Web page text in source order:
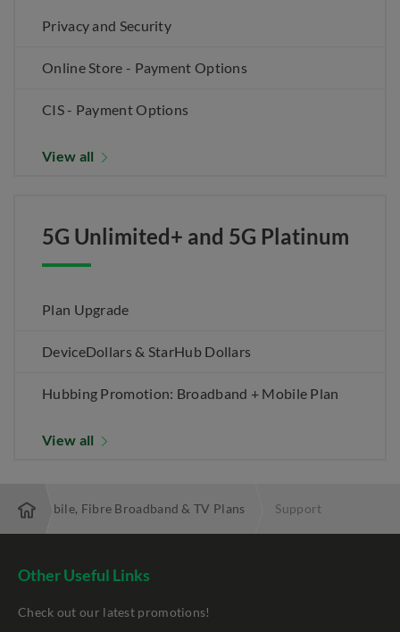
Privacy and Security
Online Store - Payment Options
CIS - Payment Options
View all
5G Unlimited+ and 5G Platinum
Plan Upgrade
DeviceDollars & StarHub Dollars
Hubbing Promotion: Broadband + Mobile Plan
View all
Best Mobile, Fibre Broadband & TV Plans Support
Other Useful Links
Check out our latest promotions!